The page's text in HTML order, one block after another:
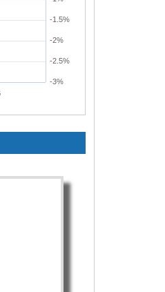
-2.5%
-2%
-1.5%
-3%